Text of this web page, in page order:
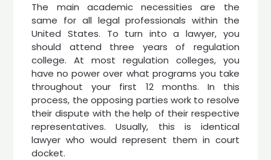
The main academic necessities are the
same for all legal professionals within the
United States. To turn into a lawyer, you
should attend three years of regulation
college. At most regulation colleges, you
have no power over what programs you take
throughout your first 12 months. In this
process, the opposing parties work to resolve
their dispute with the help of their respective
representatives. Usually, this is identical
lawyer who would represent them in court
docket.